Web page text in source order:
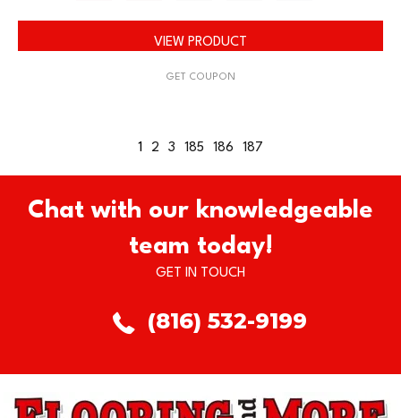
VIEW PRODUCT
GET COUPON
1 2 3 185 186 187
Chat with our knowledgeable
team today!
GET IN TOUCH
(816) 532-9199